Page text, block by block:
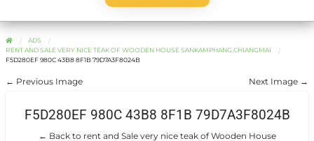
ADS
RENT AND SALE VERY NICE TEAK OF WOODEN HOUSE SANKAMPHANG,CHIANGMAI
F5D280EF 980C 43B8 8F1B 79D7A3F8024B
← Previous Image Next Image →
F5D280EF 980C 43B8 8F1B 79D7A3F8024B
← Back to rent and Sale very nice teak of Wooden House